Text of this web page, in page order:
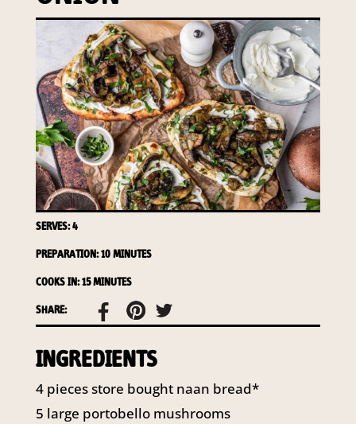
SERVES: 4
PREPARATION: 10 MINUTES
COOKS IN: 15 MINUTES
SHARE:
INGREDIENTS
4 pieces store bought naan bread*
5 large portobello mushrooms
required to do so by law.Our
Privacy Policydescribes when
this might occur.
Providing us with the requested
information is not required by
law. If you choose not to provide
it, we will not be able to send you
information from our Australian
Mushrooms website. You may
request access to your
information at any time.
information, or for more details on
our privacy obligations, please
Email:
privacy@horticulture.com.au
Address:Privacy Officer, Level 7,
141 Walker Street North Sydney
NSW 2060